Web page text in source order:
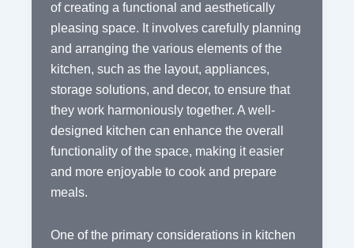
of creating a functional and aesthetically
pleasing space. It involves carefully planning
and arranging the various elements of the
kitchen, such as the layout, appliances,
storage solutions, and decor, to ensure that
they work harmoniously together. A well-
designed kitchen can enhance the overall
functionality of the space, making it easier
and more enjoyable to cook and prepare
meals.
One of the primary considerations in kitchen